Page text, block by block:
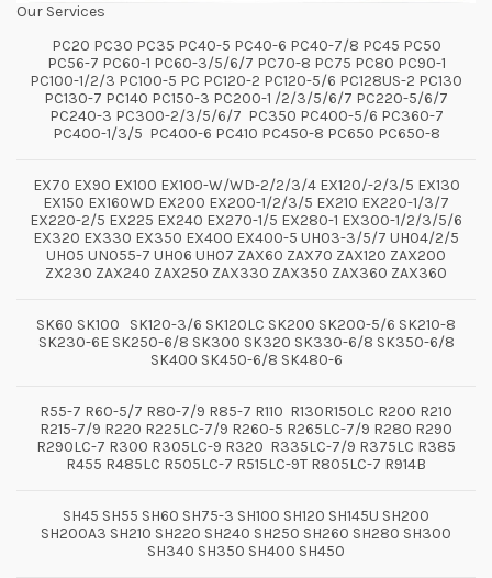
Our Services
PC20 PC30 PC35 PC40-5 PC40-6 PC40-7/8 PC45 PC50
PC56-7 PC60-1 PC60-3/5/6/7 PC70-8 PC75 PC80 PC90-1
PC100-1/2/3 PC100-5 PC PC120-2 PC120-5/6 PC128US-2 PC130
PC130-7 PC140 PC150-3 PC200-1 /2/3/5/6/7 PC220-5/6/7
PC240-3 PC300-2/3/5/6/7 PC350 PC400-5/6 PC360-7
PC400-1/3/5 PC400-6 PC410 PC450-8 PC650 PC650-8
EX70 EX90 EX100 EX100-W/WD-2/2/3/4 EX120/-2/3/5 EX130
EX150 EX160WD EX200 EX200-1/2/3/5 EX210 EX220-1/3/7
EX220-2/5 EX225 EX240 EX270-1/5 EX280-1 EX300-1/2/3/5/6
EX320 EX330 EX350 EX400 EX400-5 UH03-3/5/7 UH04/2/5
UH05 UN055-7 UH06 UH07 ZAX60 ZAX70 ZAX120 ZAX200
ZX230 ZAX240 ZAX250 ZAX330 ZAX350 ZAX360 ZAX360
SK60 SK100 SK120-3/6 SK120LC SK200 SK200-5/6 SK210-8
SK230-6E SK250-6/8 SK300 SK320 SK330-6/8 SK350-6/8
SK400 SK450-6/8 SK480-6
R55-7 R60-5/7 R80-7/9 R85-7 R110 R130R150LC R200 R210
R215-7/9 R220 R225LC-7/9 R260-5 R265LC-7/9 R280 R290
R290LC-7 R300 R305LC-9 R320 R335LC-7/9 R375LC R385
R455 R485LC R505LC-7 R515LC-9T R805LC-7 R914B
SH45 SH55 SH60 SH75-3 SH100 SH120 SH145U SH200
SH200A3 SH210 SH220 SH240 SH250 SH260 SH280 SH300
SH340 SH350 SH400 SH450